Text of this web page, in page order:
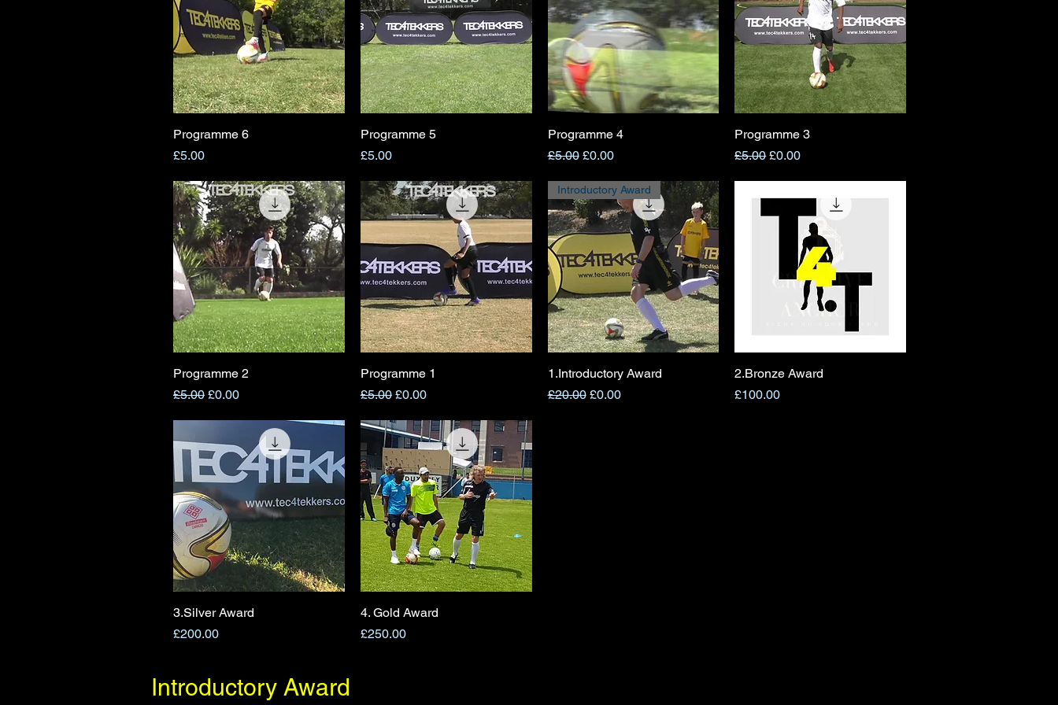
Quick View
Programme 6
Price
£5.00
Quick View
Programme 5
Price
£5.00
Quick View
Programme 4
Regular Price
£5.00 Sale Price
£0.00
Quick View
Programme 3
Regular Price
£5.00Sale Price
£0.00
Quick View
Programme 2
Regular Price
£5.00 Sale Price
£0.00
Quick View
Programme 1
Regular Price
£5.00 Sale Price
£0.00
Quick View
Introductory Award
1.Introductory Award
Regular Price
£20.00 Sale Price
£0.00
Quick View
2.Bronze Award
Price
£100.00
Quick View
3.Silver Award
Price
£200.00
Quick View
4. Gold Award
Price
£250.00
Introductory Award